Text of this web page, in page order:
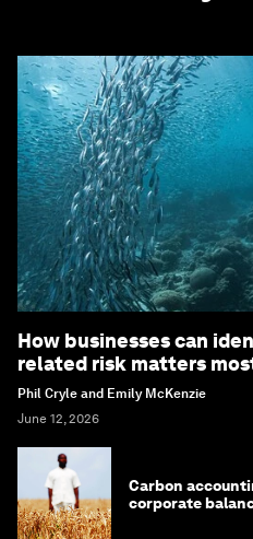
How businesses can
related risk matters
Phil Cryle and Emily McKenzie
June 12, 2026
Carbon
corporate